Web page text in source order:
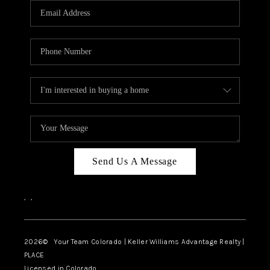
CAREERS
ABOUT PLACE
TOP AREAS
BLOG
Send Us A Message
, ,
2026© Your Team Colorado | Keller Williams Advantage Realty |
PLACE
Licensed in Colorado.